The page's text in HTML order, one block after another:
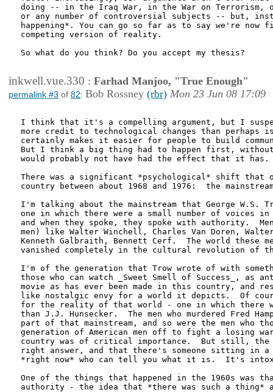
doing -- in the Iraq War, in the War on Terrorism,
or any number of controversial subjects -- but,
happening*. You can go so far as to say we're now
competing version of reality.
So what do you think? Do you accept my thesis?
inkwell.vue.330 : Farhad Manjoo, "True Enough"
permalink #3 of 82: Bob Rossney (rbr) Mon 23 Jun 08 17:09
I think that it's a compelling argument, but I
more credit to technological changes than perhaps
certainly makes it easier for people to build
But I think a big thing had to happen first,
would probably not have had the effect that it has.
There was a significant *psychological* shift that
country between about 1968 and 1976:  the
I'm talking about the mainstream that George W.S.
one in which there were a small number of voices
and when they spoke, they spoke with authority.
men) like Walter Winchell, Charles Van Doren,
Kenneth Galbraith, Bennett Cerf.  The world these
vanished completely in the cultural revolution of
I'm of the generation that Trow wrote of with
those who can watch _Sweet Smell of Success_, as
movie as has ever been made in this country, and
like nostalgic envy for a world it depicts.  Of
for the reality of that world - one in which there
than J.J. Hunsecker.  The men who murdered Fred
part of that mainstream, and so were the men who
generation of American men off to fight a losing
country was of critical importance.  But still, the
right answer, and that there's someone sitting in a
*right now* who can tell you what it is.  It's
One of the things that happened in the 1960s was
authority - the idea that *there was such a thing*